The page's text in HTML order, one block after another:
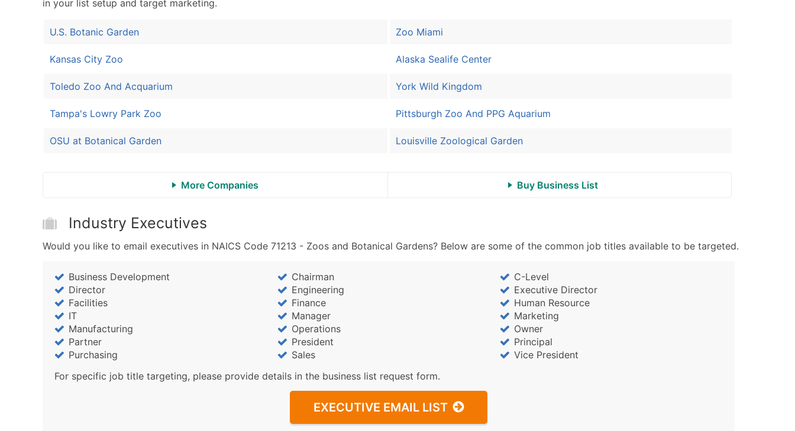
Website (where available)
Location Type (HQ, Branch, Subsidiary)
Modeled Credit Rating
Latitude / Longitude
in your list setup and target marketing.
U.S. Botanic Garden
Kansas City Zoo
Toledo Zoo And Acquarium
Tampa's Lowry Park Zoo
OSU at Botanical Garden
Zoo Miami
Alaska Sealife Center
York Wild Kingdom
Pittsburgh Zoo And PPG Aquarium
Louisville Zoological Garden
More Companies Buy Business List
Industry Executives
Would you like to email executives in NAICS Code 71213 - Zoos and Botanical Gardens? Below are some of the common job titles available to be targeted.
Business Development Chairman
C-Level
Director
Engineering
Executive Director
Facilities
Finance
Human Resource
IT
Manager
Marketing
Manufacturing
Operations
Owner
Partner
President
Principal
Purchasing
Sales
Vice President
For specific job title targeting, please provide details in the business list request form.
EXECUTIVE EMAIL LIST